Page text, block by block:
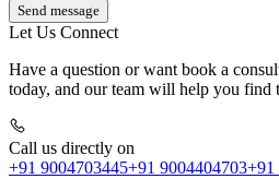
Send message
Let Us Connect
Have a question or want book a
today, and our team will help you find
Call us directly on
+91 9004703445+91 9004404703+91